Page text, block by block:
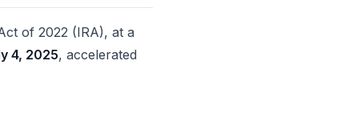
of 2022 (IRA), at a
4, 2025, accelerated